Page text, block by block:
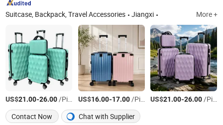
Suitcase, Backpack, Travel Accessories Jiangxi More +
US$21.00-26.00/Piece US$16.00-17.00/Piece US$21.00-26.00/Piece
Contact Now
Chat with Supplier